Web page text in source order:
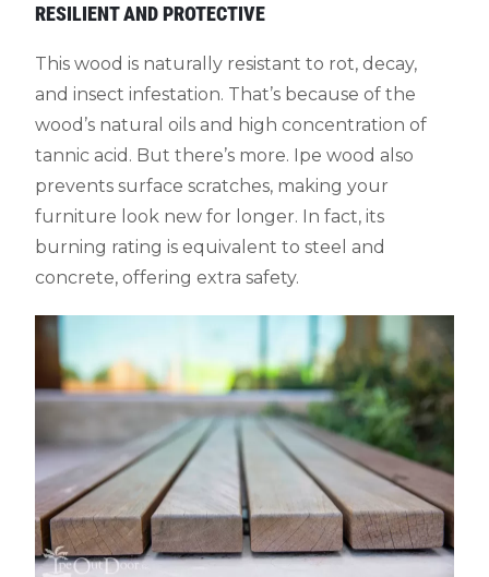
RESILIENT AND PROTECTIVE
This wood is naturally resistant to rot, decay,
and insect infestation. That’s because of the
wood’s natural oils and high concentration of
tannic acid. But there’s more. Ipe wood also
prevents surface scratches, making your
furniture look new for longer. In fact, its
burning rating is equivalent to steel and
concrete, offering extra safety.